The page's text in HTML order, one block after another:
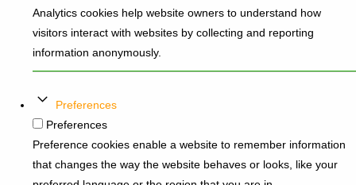
Analytics cookies help website owners to understand how
visitors interact with websites by collecting and reporting
information anonymously.
Preferences
Preferences
Preference cookies enable a website to remember information
that changes the way the website behaves or looks, like your